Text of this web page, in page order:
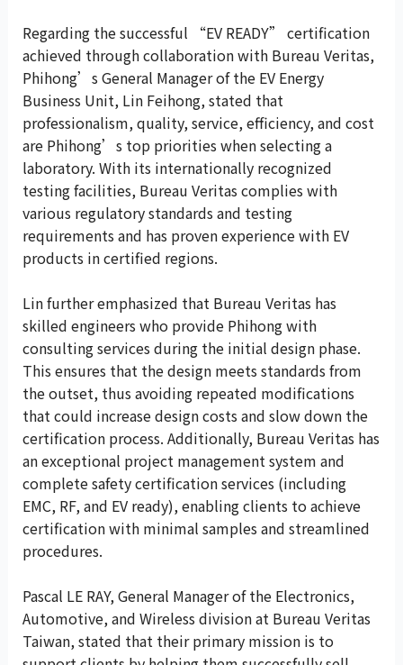
Regarding the successful “EV READY” certification
achieved through collaboration with Bureau Veritas,
Phihong’s General Manager of the EV Energy
Business Unit, Lin Feihong, stated that
professionalism, quality, service, efficiency, and cost
are Phihong’s top priorities when selecting a
laboratory. With its internationally recognized
testing facilities, Bureau Veritas complies with
various regulatory standards and testing
requirements and has proven experience with EV
products in certified regions.
Lin further emphasized that Bureau Veritas has
skilled engineers who provide Phihong with
consulting services during the initial design phase.
This ensures that the design meets standards from
the outset, thus avoiding repeated modifications
that could increase design costs and slow down the
certification process. Additionally, Bureau Veritas has
an exceptional project management system and
complete safety certification services (including
EMC, RF, and EV ready), enabling clients to achieve
certification with minimal samples and streamlined
procedures.
Pascal LE RAY, General Manager of the Electronics,
Automotive, and Wireless division at Bureau Veritas
Taiwan, stated that their primary mission is to